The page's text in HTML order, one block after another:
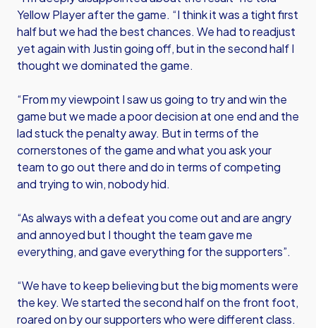
Yellow Player after the game. “I think it was a tight first
half but we had the best chances. We had to readjust
yet again with Justin going off, but in the second half I
thought we dominated the game.
“From my viewpoint I saw us going to try and win the
game but we made a poor decision at one end and the
lad stuck the penalty away. But in terms of the
cornerstones of the game and what you ask your
team to go out there and do in terms of competing
and trying to win, nobody hid.
“As always with a defeat you come out and are angry
and annoyed but I thought the team gave me
everything, and gave everything for the supporters”.
“We have to keep believing but the big moments were
the key. We started the second half on the front foot,
roared on by our supporters who were different class.